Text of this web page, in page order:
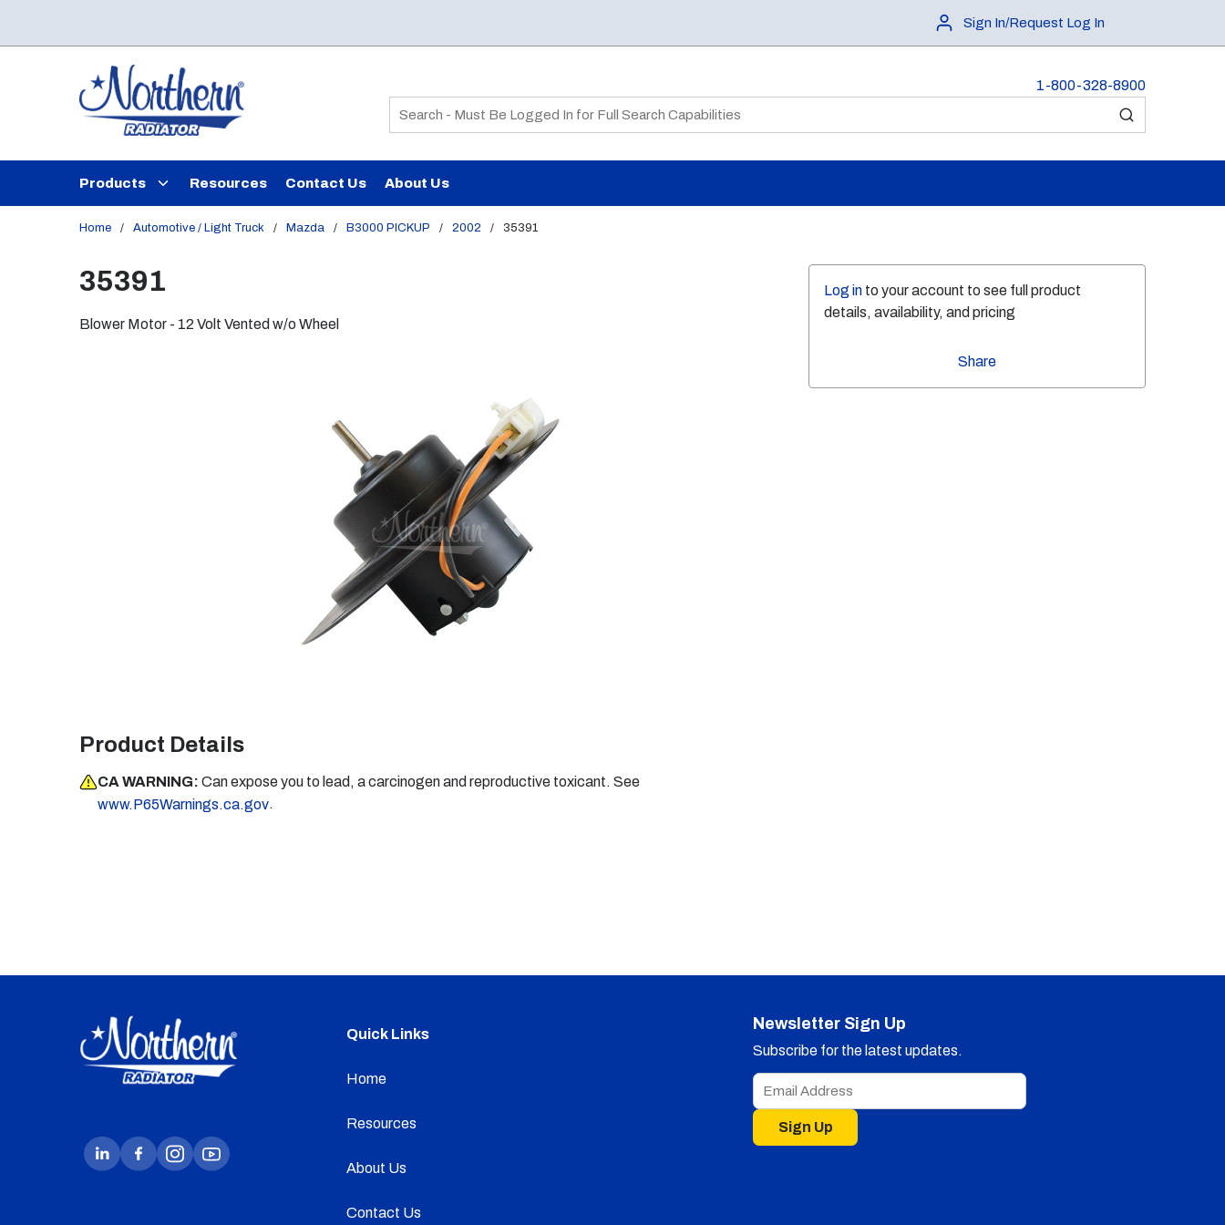
Sign In/Request Log In
1-800-328-8900
Site Search
submit search
Products Resources Contact Us About Us
Home / Automotive / Light Truck / Mazda / B3000 PICKUP / 2002 / 35391
Log in to your account to see full product
details, availability, and pricing
Share
35391
Blower Motor - 12 Volt Vented w/o Wheel
Product Details
CA WARNING: Can expose you to lead, a carcinogen and reproductive toxicant. See
www.P65Warnings.ca.gov.
Quick Links
Home
Resources
About Us
Contact Us
Newsletter Sign Up
Subscribe for the latest updates.
Sign Up